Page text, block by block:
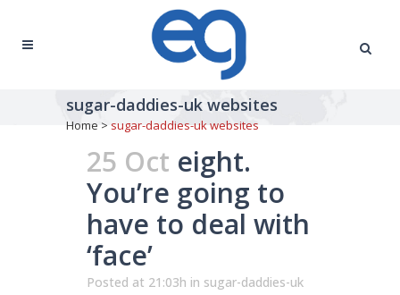
sugar-daddies-uk websites
Home > sugar-daddies-uk websites
25 Oct eight.
You’re going to
have to deal with
‘face’
Posted at 21:03h in sugar-daddies-uk